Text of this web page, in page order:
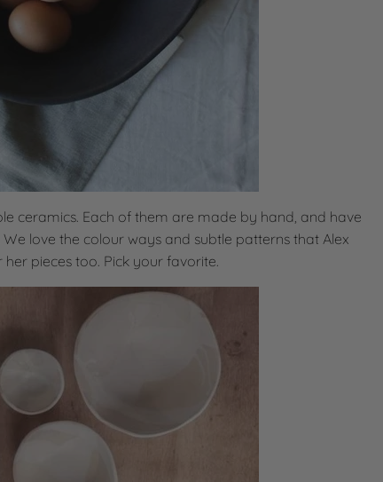
ceramics. Each of them are made by hand, and have
love the colour ways and subtle patterns that Alex
her pieces too. Pick your favorite.